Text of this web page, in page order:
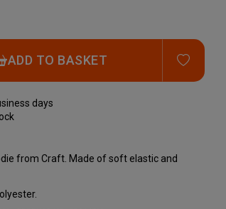
ADD TO BASKET ADD
days
from Craft. Made of soft elastic and